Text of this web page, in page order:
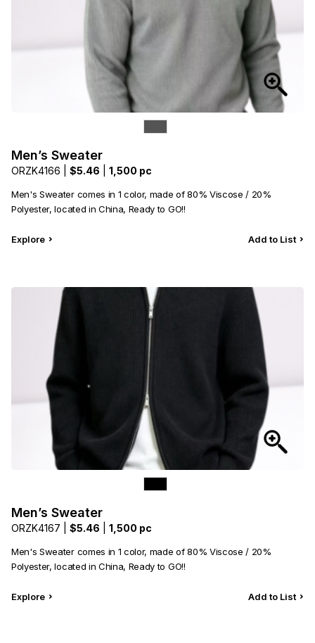
Men’s Sweater
ORZK4166 | $5.46 1,500 pc
Men's Sweater comes in 1 color, made of 80% Viscose / 20%
Polyester, located in China, Ready to GO!!
Explore Add to List
Men’s Sweater
ORZK4167 | $5.46 1,500 pc
Men's Sweater comes in 1 color, made of 80% Viscose / 20%
Polyester, located in China, Ready to GO!!
Explore Add to List